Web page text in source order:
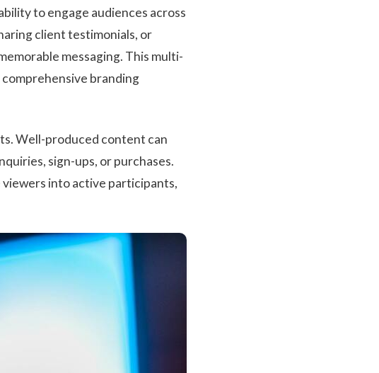
to engage audiences across
client testimonials, or
messaging. This multi-
branding
Well-produced content can
sign-ups, or purchases.
viewers into active participants,